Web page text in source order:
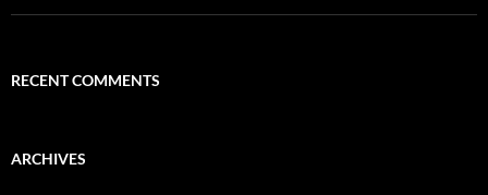
RECENT COMMENTS
ARCHIVES